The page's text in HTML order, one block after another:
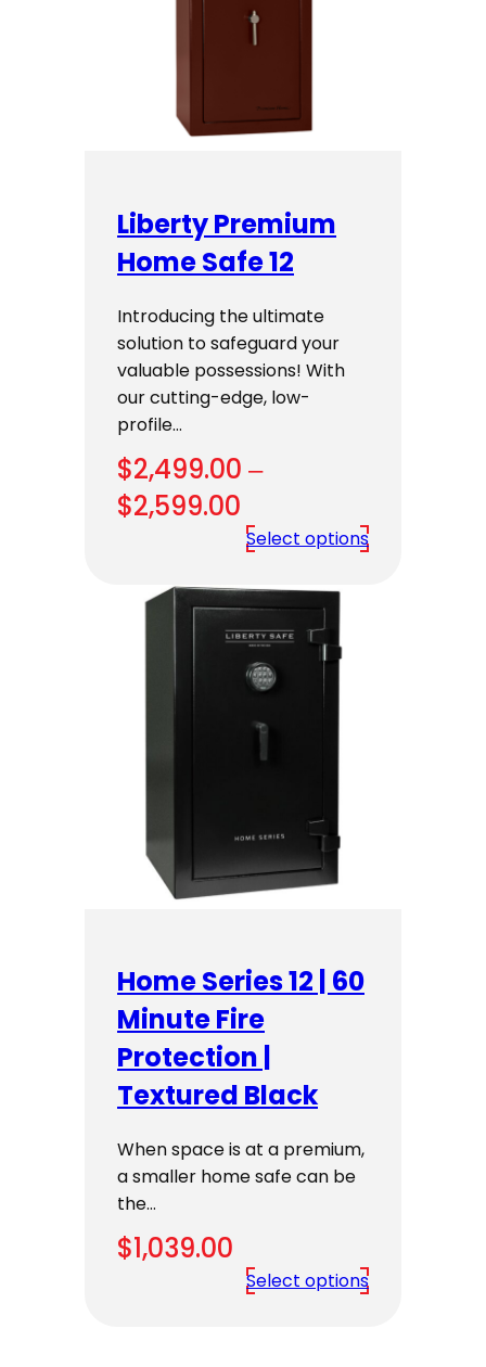
Liberty Premium
Home Safe 12
Introducing the ultimate
solution to safeguard your
valuable possessions! With
our cutting-edge, low-
profile…
$2,499.00 –
$2,599.00
range:
through
$2,599.00
Select options
Home Series 12 | 60
Minute Fire
Protection |
Textured Black
When space is at a premium,
a smaller home safe can be
the…
$1,039.00
Select options